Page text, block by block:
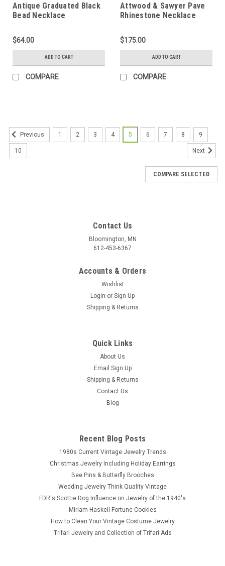
Antique Graduated Black
Bead Necklace
$64.00
ADD TO CART
COMPARE
Attwood & Sawyer Pave
Rhinestone Necklace
$175.00
ADD TO CART
COMPARE
Monet Amethyst Art Glass Bead Necklace
Signed Monet art glass bead necklace. Hand knotted art glass
bead necklace with Czech beads that are made to look like
amethyst. Necklace measures up to 17 and 3/4 inches in
length with toggle clasp and Monet hangtag. Circa late 1970 -
ADD TO CART
COMPARE
Previous 1 2 3 4 5 6 7 8 9
10 Next
COMPARE SELECTED
Contact Us
Bloomington, MN
612-453-6367
Accounts & Orders
Wishlist
Login or Sign Up
Shipping & Returns
Quick Links
About Us
Email Sign Up
Shipping & Returns
Contact Us
Blog
Recent Blog Posts
1980s Current Vintage Jewelry Trends
Christmas Jewelry Including Holiday Earrings
Bee Pins & Butterfly Brooches
Wedding Jewelry Think Quality Vintage
FDR's Scottie Dog Influence on Jewelry of the 1940's
Miriam Haskell Fortune Cookies
How to Clean Your Vintage Costume Jewelry
Trifari Jewelry and Collection of Trifari Ads